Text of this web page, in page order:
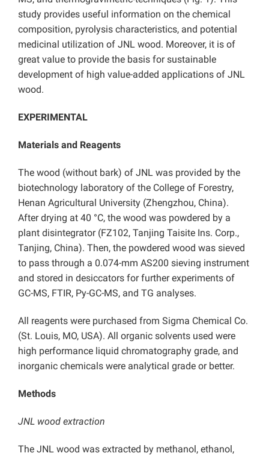
study provides useful information on the chemical
composition, pyrolysis characteristics, and potential
medicinal utilization of JNL wood. Moreover, it is of
great value to provide the basis for sustainable
development of high value-added applications of JNL
wood.
EXPERIMENTAL
Materials and Reagents
The wood (without bark) of JNL was provided by the
biotechnology laboratory of the College of Forestry,
Henan Agricultural University (Zhengzhou, China).
After drying at 40 °C, the wood was powdered by a
plant disintegrator (FZ102, Tanjing Taisite Ins. Corp.,
Tanjing, China). Then, the powdered wood was sieved
to pass through a 0.074-mm AS200 sieving instrument
and stored in desiccators for further experiments of
GC-MS, FTIR, Py-GC-MS, and TG analyses.
All reagents were purchased from Sigma Chemical Co.
(St. Louis, MO, USA). All organic solvents used were
high performance liquid chromatography grade, and
inorganic chemicals were analytical grade or better.
Methods
JNL wood extraction
The JNL wood was extracted by methanol, ethanol,